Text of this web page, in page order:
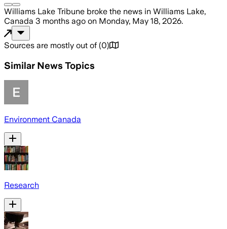
Williams Lake Tribune broke the news in Williams Lake,
Canada 3 months ago on Monday, May 18, 2026.
Sources are mostly out of (0)
Similar News Topics
Environment Canada
Research